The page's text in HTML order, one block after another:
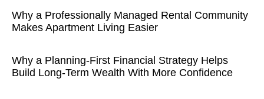
Why a Professionally Managed Rental Community
Makes Apartment Living Easier
Why a Planning-First Financial Strategy Helps
Build Long-Term Wealth With More Confidence